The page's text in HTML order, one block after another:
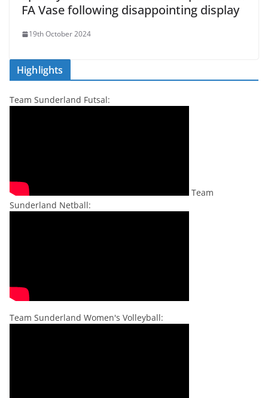
FA Vase following disappointing display
19th October 2024
Highlights
Team Sunderland Futsal:
Team
Sunderland Netball:
Team Sunderland Women's Volleyball: